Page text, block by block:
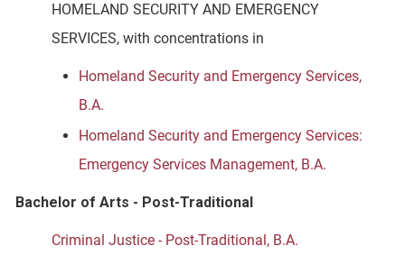
HOMELAND SECURITY AND EMERGENCY
SERVICES, with concentrations in
Homeland Security and Emergency Services,
B.A.
Homeland Security and Emergency Services:
Emergency Services Management, B.A.
Bachelor of Arts - Post-Traditional
Criminal Justice - Post-Traditional, B.A.